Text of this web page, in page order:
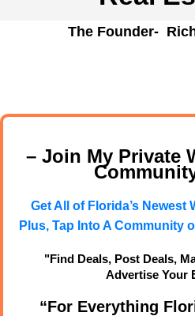
The Founder-
– Join My Private
Get All of Florida’s Newest
Plus, Tap Into A Community
"Find Deals, Post Deals,
Advertise Your
“For Everything